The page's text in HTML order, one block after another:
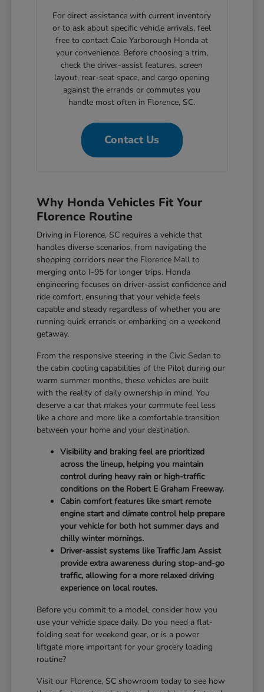
For direct assistance with current inventory
or to ask about specific vehicle arrivals, feel
free to contact Cale Yarborough Honda at
your convenience. Before choosing a trim,
check the driver-assist features, screen
layout, rear-seat space, and cargo opening
against the errands or commutes you
handle most often in Florence, SC.
Contact Us
Why Honda Vehicles Fit Your
Florence Routine
Driving in Florence, SC requires a vehicle that
handles diverse scenarios, from navigating the
shopping corridors near the Florence Mall to
merging onto I-95 for longer trips. Honda
engineering focuses on driver-assist confidence and
ride comfort, ensuring that your vehicle feels
capable and steady regardless of whether you are
running quick errands or embarking on a weekend
getaway.
From the responsive steering in the Civic Sedan to
the cabin cooling capabilities of the Pilot during our
warm summer months, these vehicles are built
with the reality of daily ownership in mind. You
deserve a car that makes your commute feel less
like a chore and more like a comfortable transition
between your home and your destination.
Visibility and braking feel are prioritized
across the lineup, helping you maintain
control during heavy rain or high-traffic
conditions on the Robert E Graham Freeway.
Cabin comfort features like smart remote
engine start and climate control help prepare
your vehicle for both hot summer days and
chilly winter mornings.
Driver-assist systems like Traffic Jam Assist
provide extra awareness during stop-and-go
traffic, allowing for a more relaxed driving
experience on local routes.
Before you commit to a model, consider how you
use your vehicle space daily. Do you need a flat-
folding seat for weekend gear, or is a power
liftgate more important for your grocery loading
routine?
Visit our Florence, SC showroom today to see how